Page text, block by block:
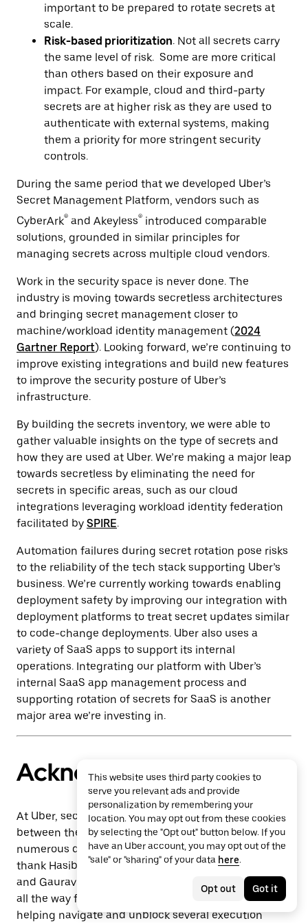
important to be prepared to rotate secrets at
scale.
Risk-based prioritization. Not all secrets carry
the same level of risk. Some are more critical
than others based on their exposure and
impact. For example, cloud and third-party
secrets are at higher risk as they are used to
authenticate with external systems, making
them a priority for more stringent security
controls.
During the same period that we developed Uber’s
Secret Management Platform, vendors such as
CyberArk® and Akeyless® introduced comparable
solutions, grounded in similar principles for
managing secrets across multiple cloud vendors.
Work in the security space is never done. The
industry is moving towards secretless architectures
and bringing secret management closer to
machine/workload identity management (2024
Gartner Report). Looking forward, we’re continuing to
improve existing integrations and build new features
to improve the security posture of Uber’s
infrastructure.
By building the secrets inventory, we were able to
gather valuable insights on the type of secrets and
how they are used at Uber. We’re making a major leap
towards secretless by eliminating the need for
secrets in specific areas, such as our cloud
integrations leveraging workload identity federation
facilitated by SPIRE.
Automation failures during secret rotation pose risks
to the reliability of the tech stack supporting Uber’s
business. We’re currently working towards enabling
deployment safety by improving our integration with
deployment platforms to treat secret updates similar
to code-change deployments. Uber also uses a
variety of SaaS apps to support its internal
operations. Integrating our platform with Uber’s
internal SaaS app management process and
supporting rotation of secrets for SaaS is another
major area we’re investing in.
Acknowledgments
At Uber, security is a collective responsibility
between the Engineering Security departments and
numerous departments across Uber. We’d like to
thank Hasibul Haque, Arun Kumar R, Sung Hon Wu,
and Gaurav Bansal for helping out on multiple fronts
all the way from uniting us on this bold vision to
helping navigate and unblock several execution
This website uses third party cookies to
serve you relevant ads and provide
personalization by remembering your
location. You may opt out from these cookies
by selecting the "Opt out" button below. If you
have an Uber account, you may opt out of the
"sale" or "sharing" of your data here.
Opt out Got it